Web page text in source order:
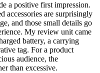
a positive first impression.
accessories are surprisingly
and those small details go
My review unit came
battery, a carrying
tag. For a product
audience, the
than excessive.